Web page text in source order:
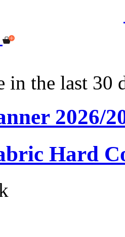
in the last 30
2026/
Hard